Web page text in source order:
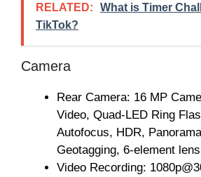
RELATED:
What is Timer
TikTok?
Camera
Rear Camera: 16 MP
Video, Quad-LED Ring
Autofocus, HDR,
Geotagging, 6-element lens
Video Recording: